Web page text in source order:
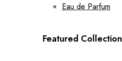
Eau de Parfum
Featured Collection